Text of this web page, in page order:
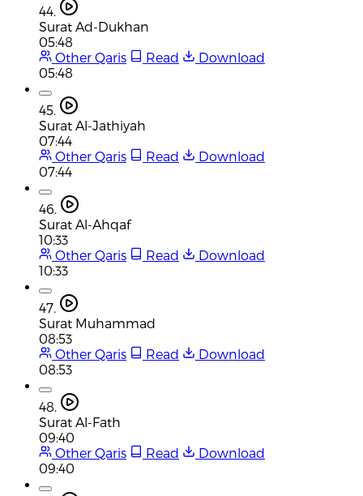
44.
Surat Ad-Dukhan
05:48
Other Qaris
Read
Download
05:48
45.
Surat Al-Jathiyah
07:44
Other Qaris
Read
Download
07:44
46.
Surat Al-Ahqaf
10:33
Other Qaris
Read
Download
10:33
47.
Surat Muhammad
08:53
Other Qaris
Read
Download
08:53
48.
Surat Al-Fath
09:40
Other Qaris
Read
Download
09:40